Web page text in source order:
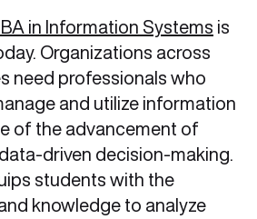
in Information Systems is
Organizations across
need professionals who
and utilize information
of the advancement of
driven decision-making.
students with the
knowledge to analyze